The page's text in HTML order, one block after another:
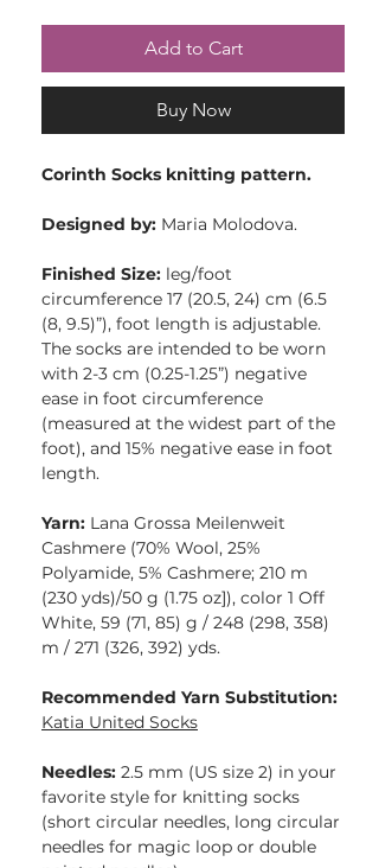
Add to Cart
Buy Now
Corinth Socks knitting pattern.
Designed by: Maria Molodova.
Finished Size: leg/foot
circumference 17 (20.5, 24) cm (6.5
(8, 9.5)”), foot length is adjustable.
The socks are intended to be worn
with 2-3 cm (0.25-1.25”) negative
ease in foot circumference
(measured at the widest part of the
foot), and 15% negative ease in foot
length.
Yarn: Lana Grossa Meilenweit
Cashmere (70% Wool, 25%
Polyamide, 5% Cashmere; 210 m
(230 yds)/50 g (1.75 oz]), color 1 Off
White, 59 (71, 85) g / 248 (298, 358)
m / 271 (326, 392) yds.
Recommended Yarn Substitution:
Katia United Socks
Needles: 2.5 mm (US size 2) in your
favorite style for knitting socks
(short circular needles, long circular
needles for magic loop or double